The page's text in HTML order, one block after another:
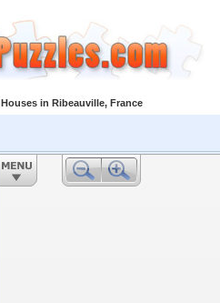
Houses in Ribeauville, France